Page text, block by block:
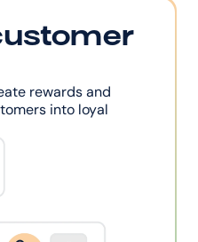
rewards and
into loyal